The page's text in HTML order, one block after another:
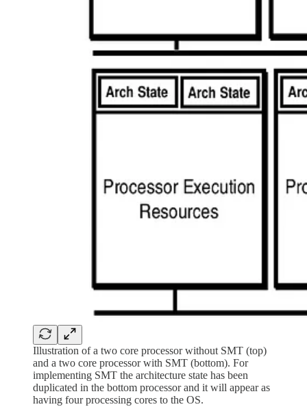
Illustration of a two core processor without SMT (top)
and a two core processor with SMT (bottom). For
implementing SMT the architecture state has been
duplicated in the bottom processor and it will appear as
having four processing cores to the OS.